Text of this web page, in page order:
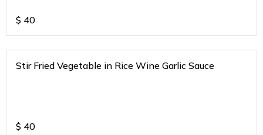
$ 40
Stir Fried Vegetable in Rice Wine Garlic Sauce
$ 40